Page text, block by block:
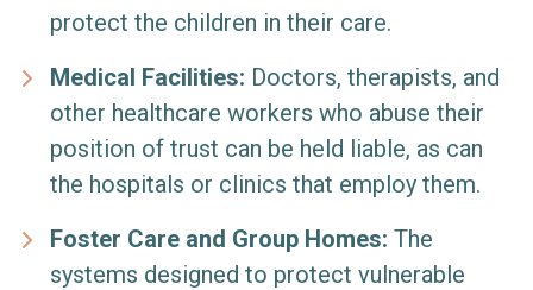
protect the children in their care.
Medical Facilities: Doctors, therapists, and
other healthcare workers who abuse their
position of trust can be held liable, as can
the hospitals or clinics that employ them.
Foster Care and Group Homes: The
systems designed to protect vulnerable